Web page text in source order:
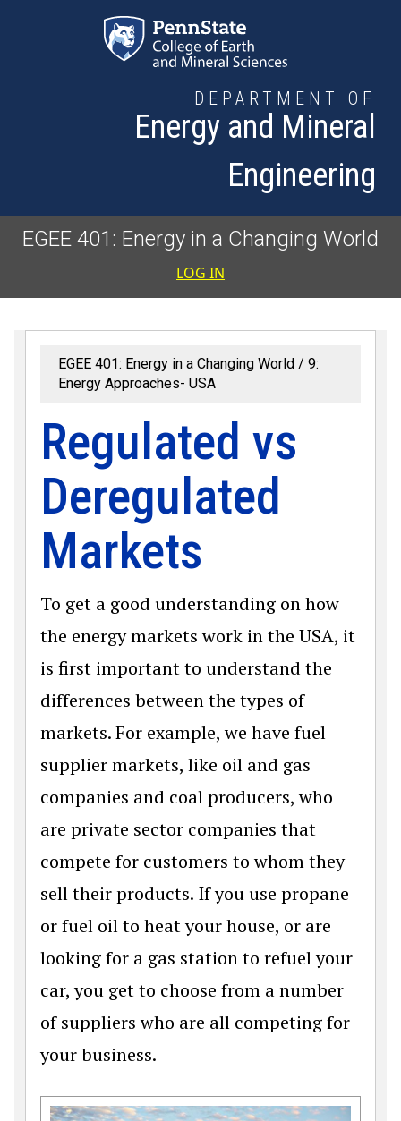
DEPARTMENT OF
Energy and Mineral
Engineering
EGEE 401: Energy in a Changing World
User
LOG IN
EGEE 401: Energy in a Changing World
9:
Energy Approaches- USA
Regulated vs
Deregulated
Markets
To get a good understanding on how
the energy markets work in the USA, it
is first important to understand the
differences between the types of
markets. For example, we have fuel
supplier markets, like oil and gas
companies and coal producers, who
are private sector companies that
compete for customers to whom they
sell their products. If you use propane
or fuel oil to heat your house, or are
looking for a gas station to refuel your
car, you get to choose from a number
of suppliers who are all competing for
your business.